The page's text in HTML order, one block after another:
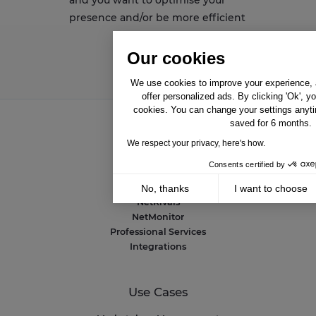
Our cookies
We use cookies to improve your
offer personalized ads. By clicking 'Ok',
cookies. You can change your settings
saved for 6 months.
We respect your privacy, here's how.
Consents certified by
No, thanks
I want to choose
Axeptio consent
Consent Management Platform: Personalize
Our platform empowers you to tailor and
presence and/or be more efficient
Solutions
NetMarkets
NetRivals
NetMonitor
Professional Services
Integrations
Use Cases